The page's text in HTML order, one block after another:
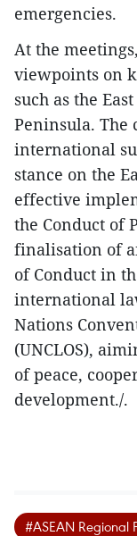
emergencies.
At the
viewpoints on
such as the
Peninsula.
international
stance on the
effective
the Conduct of
finalisation of
of Conduct in
international
Nations
(UNCLOS),
of peace,
development./.
#ASEAN Regional